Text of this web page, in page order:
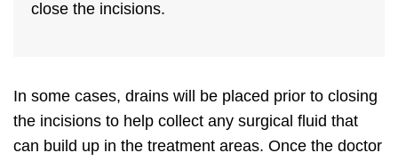
close the incisions.
In some cases, drains will be placed prior to closing
the incisions to help collect any surgical fluid that
can build up in the treatment areas. Once the doctor